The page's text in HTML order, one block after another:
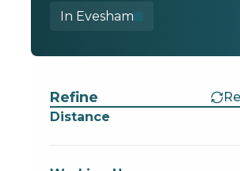
In Evesham
Refine
Distance